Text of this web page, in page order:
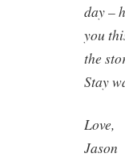
day –
you
the
Stay
Love,
Jason